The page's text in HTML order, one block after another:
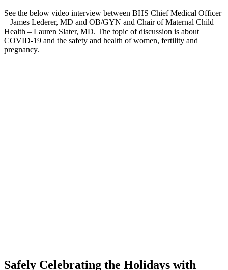
See the below video interview between BHS Chief Medical Officer
– James Lederer, MD and OB/GYN and Chair of Maternal Child
Health – Lauren Slater, MD. The topic of discussion is about
COVID-19 and the safety and health of women, fertility and
pregnancy.
Safely Celebrating the Holidays with